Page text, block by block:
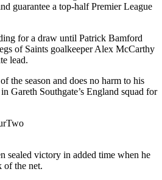
guarantee a top-half Premier League
for a draw until Patrick Bamford
of Saints goalkeeper Alex McCarthy
lead.
the season and does no harm to his
Gareth Southgate’s England squad for
sealed victory in added time when he
of the net.